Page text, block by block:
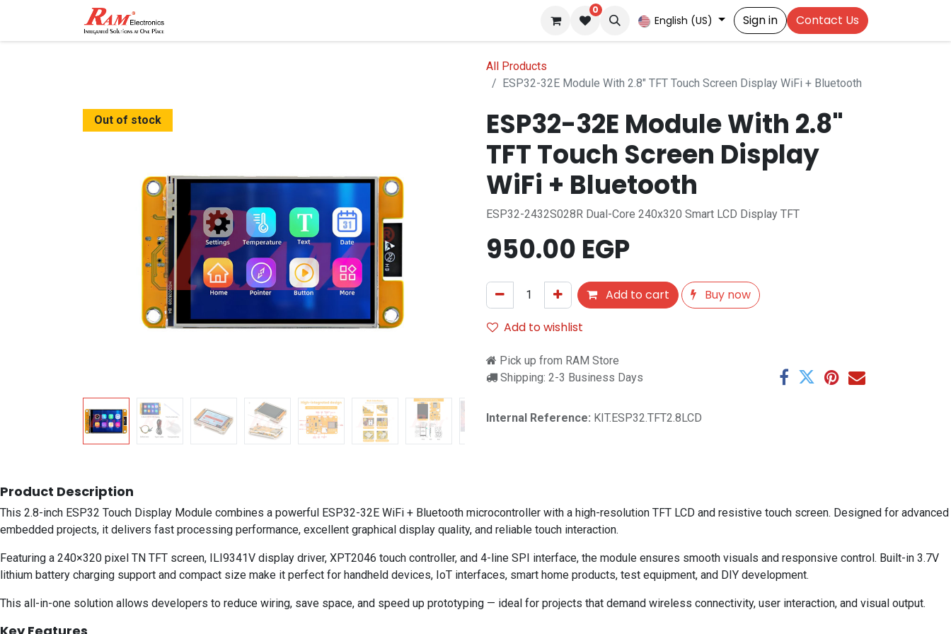
0
English (US) Sign in Contact Us
All Products
ESP32-32E Module With 2.8" TFT Touch Screen Display WiFi + Bluetooth
Out of stock
ESP32-32E Module With 2.8"
TFT Touch Screen Display
WiFi + Bluetooth
ESP32-2432S028R Dual-Core 240x320 Smart LCD Display TFT
950.00 EGP
Add to cart
Buy now
Add to wishlist
Pick up from RAM Store
Shipping: 2-3 Business Days
Internal Reference: KIT.ESP32.TFT2.8LCD
Product Description
This 2.8-inch ESP32 Touch Display Module combines a powerful ESP32-32E WiFi + Bluetooth microcontroller with a high-resolution TFT LCD and resistive touch screen. Designed for advanced
embedded projects, it delivers fast processing performance, excellent graphical display quality, and reliable touch interaction.
Featuring a 240×320 pixel TN TFT screen, ILI9341V display driver, XPT2046 touch controller, and 4-line SPI interface, the module ensures smooth visuals and responsive control. Built-in 3.7V
lithium battery charging support and compact size make it perfect for handheld devices, IoT interfaces, smart home products, test equipment, and DIY development.
This all-in-one solution allows developers to reduce wiring, save space, and speed up prototyping — ideal for projects that demand wireless connectivity, user interaction, and visual output.